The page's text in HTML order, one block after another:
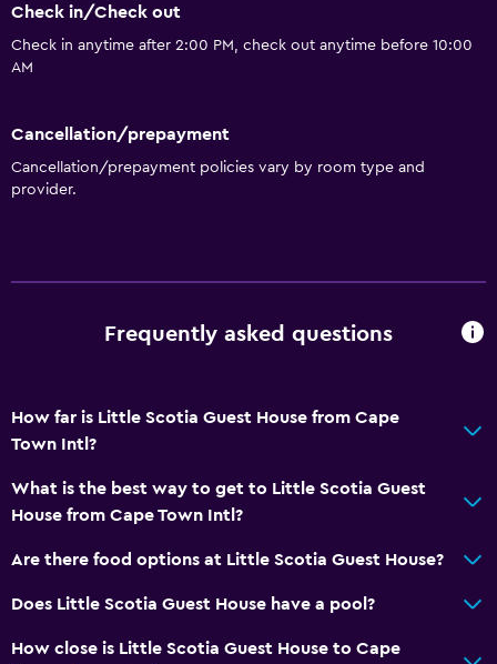
Wine glasses
Bar/Lounge
Kettle
Family rooms
Inner courtyard view
Telephone
Tile/marble floor
Storage available
First-aid kit
Check in/Check out
Check in anytime after 2:00 PM, check out anytime before 10:00
AM
Cancellation/prepayment
Cancellation/prepayment policies vary by room type and
provider.
Frequently asked questions
How far is Little Scotia Guest House from Cape
Town Intl?
What is the best way to get to Little Scotia Guest
House from Cape Town Intl?
Are there food options at Little Scotia Guest House?
Does Little Scotia Guest House have a pool?
How close is Little Scotia Guest House to Cape